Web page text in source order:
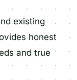
existing
honest
and true